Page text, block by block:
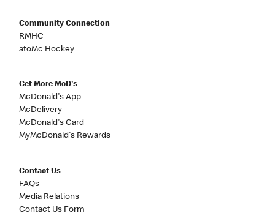
Community Connection
RMHC
atoMc Hockey
Get More McD's
McDonald's App
McDelivery
McDonald's Card
MyMcDonald's Rewards
Contact Us
FAQs
Media Relations
Contact Us Form